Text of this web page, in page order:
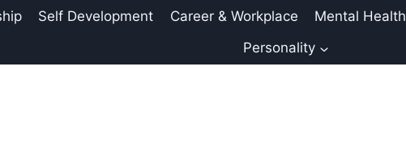
Self Development Career & Workplace Mental Health
Personality